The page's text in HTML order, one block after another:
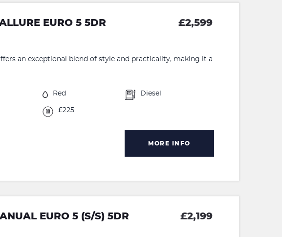
EURO 5 5DR £2,599
an exceptional blend of style and practicality, making it a
Red Diesel
£225
MORE INFO
EURO 5 (S/S) 5DR £2,199